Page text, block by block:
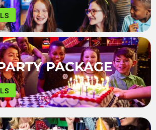
PACKAGE